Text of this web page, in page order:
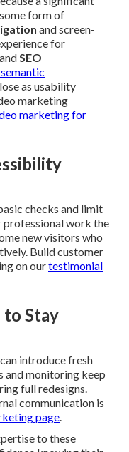
form of
and screen-
for
SEO
as usability
marketing
marketing for
checks and limit
work the
new visitors who
Build customer
on ourtestimonial
Stay
introduce fresh
and monitoring keep
full redesigns.
communication is
page.
to these